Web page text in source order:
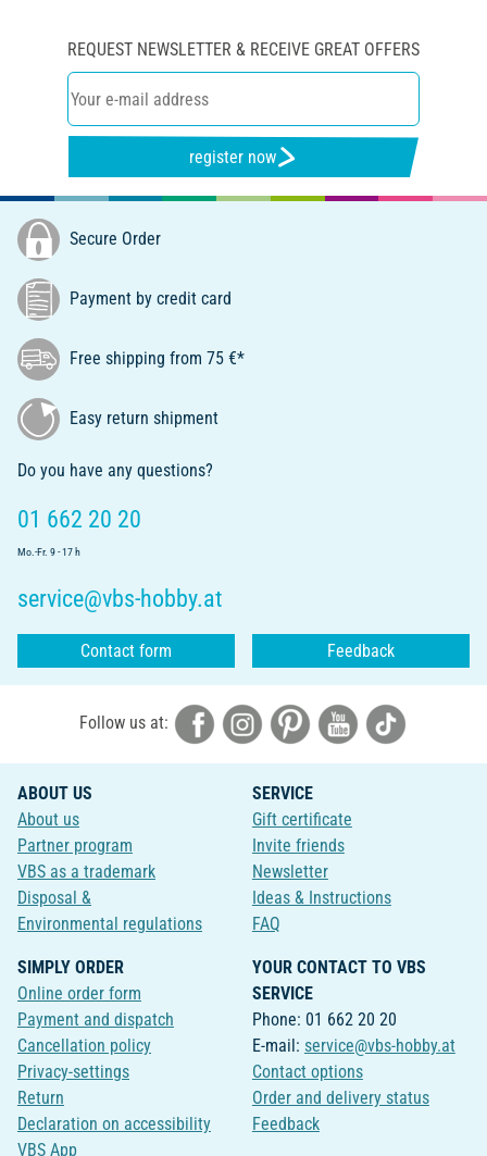
REQUEST NEWSLETTER & RECEIVE GREAT OFFERS
register now
Secure Order
Payment by credit card
Free shipping from 75 €*
Easy return shipment
Do you have any questions?
01 662 20 20
Mo.-Fr. 9 - 17 h
service@vbs-hobby.at
Contact form Feedback
Follow us at:
ABOUT US
About us
Partner program
VBS as a trademark
Disposal &
Environmental regulations
SERVICE
Gift certificate
Invite friends
Newsletter
Ideas & Instructions
FAQ
SIMPLY ORDER
Online order form
Payment and dispatch
Cancellation policy
Privacy-settings
Return
Declaration on accessibility
VBS App
YOUR CONTACT TO VBS
SERVICE
Phone: 01 662 20 20
E-mail: service@vbs-hobby.at
Contact options
Order and delivery status
Feedback